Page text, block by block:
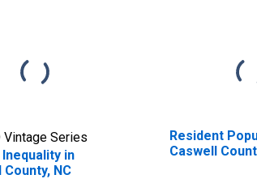
Vintage Series
in
County, NC
Resident
Caswell